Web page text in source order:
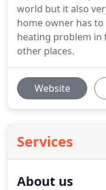
world but it also
home owner has
heating problem
other places.
Website
Services
About us